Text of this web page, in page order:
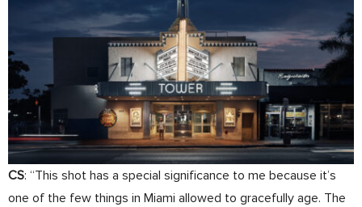
CS: “This shot has a special significance to me because it’s
one of the few things in Miami allowed to gracefully age. The